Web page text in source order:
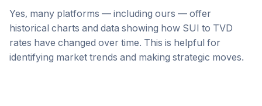
Yes, many platforms — including ours — offer
historical charts and data showing how SUI to TVD
rates have changed over time. This is helpful for
identifying market trends and making strategic moves.